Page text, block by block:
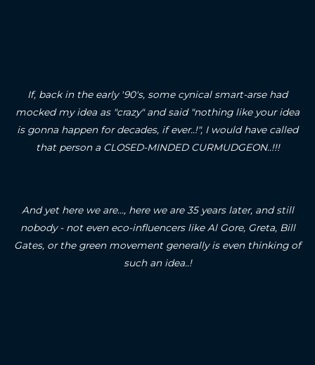
If, back in the early '90's, some cynical smart-arse had
mocked my idea as "crazy" and said "nothing like your idea
is gonna happen for decades, if ever..!", I would have called
that person a CLOSED-MINDED CURMUDGEON..!!!
And yet here we are..., here we are 35 years later, and still
nobody - not even eco-influencers like Al Gore, Greta, Bill
Gates, or the green movement generally is even thinking of
such an idea..!